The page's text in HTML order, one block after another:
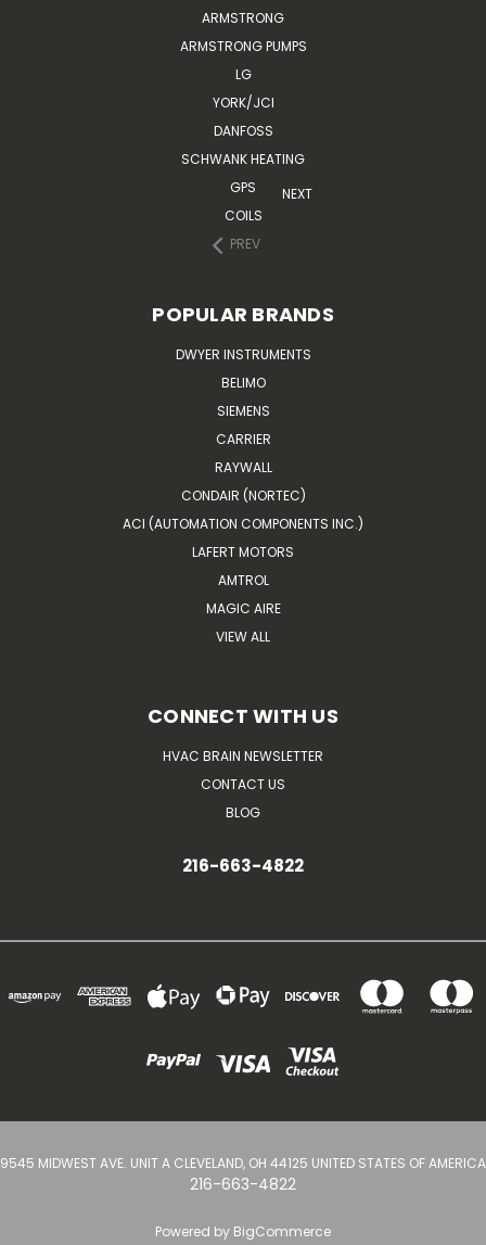
ARMSTRONG
ARMSTRONG PUMPS
LG
YORK/JCI
DANFOSS
SCHWANK HEATING
GPS
COILS
PREV
NEXT
POPULAR BRANDS
DWYER INSTRUMENTS
BELIMO
SIEMENS
CARRIER
RAYWALL
CONDAIR (NORTEC)
ACI (AUTOMATION COMPONENTS INC.)
LAFERT MOTORS
AMTROL
MAGIC AIRE
VIEW ALL
CONNECT WITH US
HVAC BRAIN NEWSLETTER
CONTACT US
BLOG
216-663-4822
9545 MIDWEST AVE. UNIT A CLEVELAND, OH 44125 UNITED STATES OF AMERICA
216-663-4822
Powered by BigCommerce